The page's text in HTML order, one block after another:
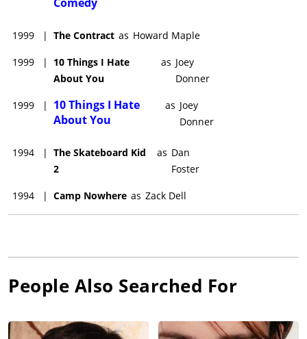
1999 | The Contract as Howard Maple
1999 |
10 Things I Hate
About You
as Joey
Donner
1999 |
10 Things I Hate
About You
as Joey
Donner
1994 | The Skateboard Kid
2
as Dan
Foster
1994 | Camp Nowhere as Zack Dell
People Also Searched For